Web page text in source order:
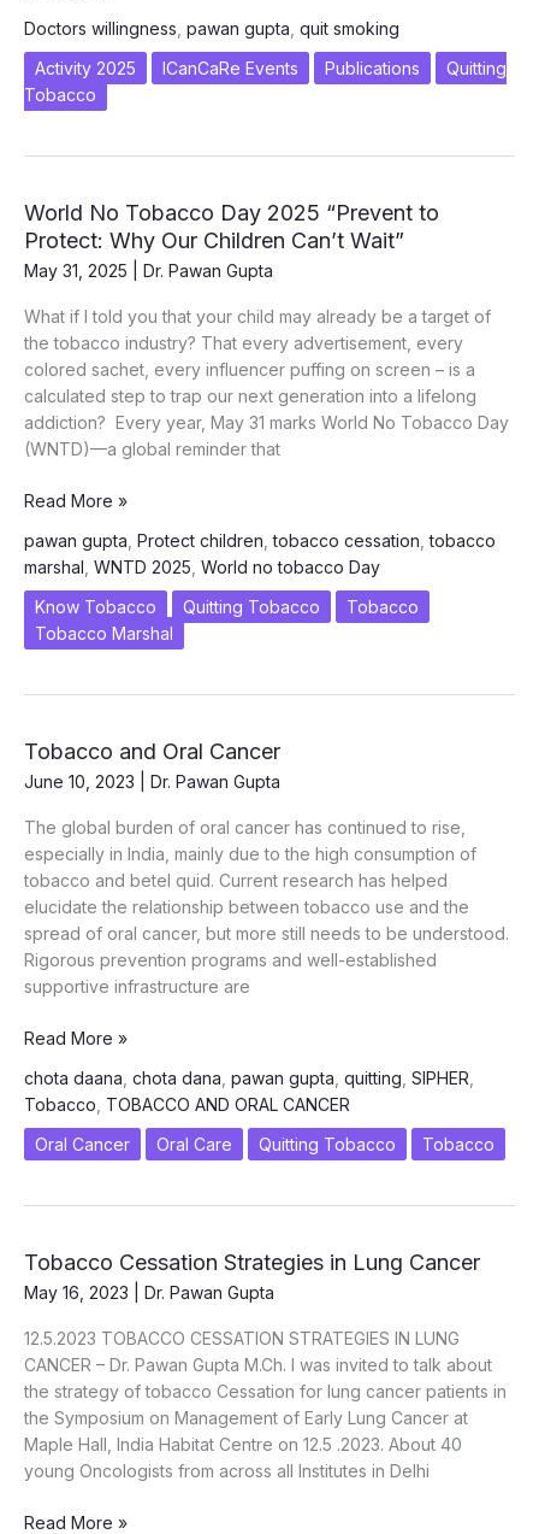
to
quit
tobacco
Doctors willingness pawan gupta quit smoking
Activity 2025
ICanCaRe Events Publications
Quitting
Tobacco
World No Tobacco Day 2025 “Prevent to
Protect: Why Our Children Can’t Wait”
May 31, 2025 Dr. Pawan Gupta
What if I told you that your child may already be a target of
the tobacco industry? That every advertisement, every
colored sachet, every influencer puffing on screen – is a
calculated step to trap our next generation into a lifelong
addiction? Every year, May 31 marks World No Tobacco Day
(WNTD)—a global reminder that
World
Tobacco
Day
2025
“Prevent
Children
Can’t
Wait”
Read More »
pawan gupta Protect children ,tobacco cessation ,tobacco
marshal WNTD 2025 World no tobacco Day
Know Tobacco
Quitting Tobacco
Tobacco
Tobacco Marshal
Tobacco and Oral Cancer
June 10, 2023 Dr. Pawan Gupta
The global burden of oral cancer has continued to rise,
especially in India, mainly due to the high consumption of
tobacco and betel quid. Current research has helped
elucidate the relationship between tobacco use and the
spread of oral cancer, but more still needs to be understood.
Rigorous prevention programs and well-established
supportive infrastructure are
Tobacco
Oral
Cancer
Read More »
chota daana chota dana pawan gupta quitting SIPHER
Tobacco TOBACCO AND ORAL CANCER
Oral Cancer
Oral Care Quitting Tobacco Tobacco
Tobacco Cessation Strategies in Lung Cancer
May 16, 2023 Dr. Pawan Gupta
12.5.2023 TOBACCO CESSATION STRATEGIES IN LUNG
CANCER – Dr. Pawan Gupta M.Ch. I was invited to talk about
the strategy of tobacco Cessation for lung cancer patients in
the Symposium on Management of Early Lung Cancer at
Maple Hall, India Habitat Centre on 12.5 .2023. About 40
young Oncologists from across all Institutes in Delhi
Tobacco
Read More »